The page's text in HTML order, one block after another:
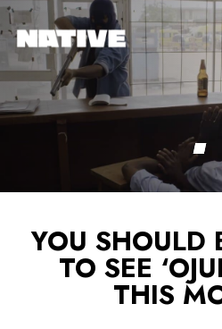
YOU SHOULD
TO SEE
THIS